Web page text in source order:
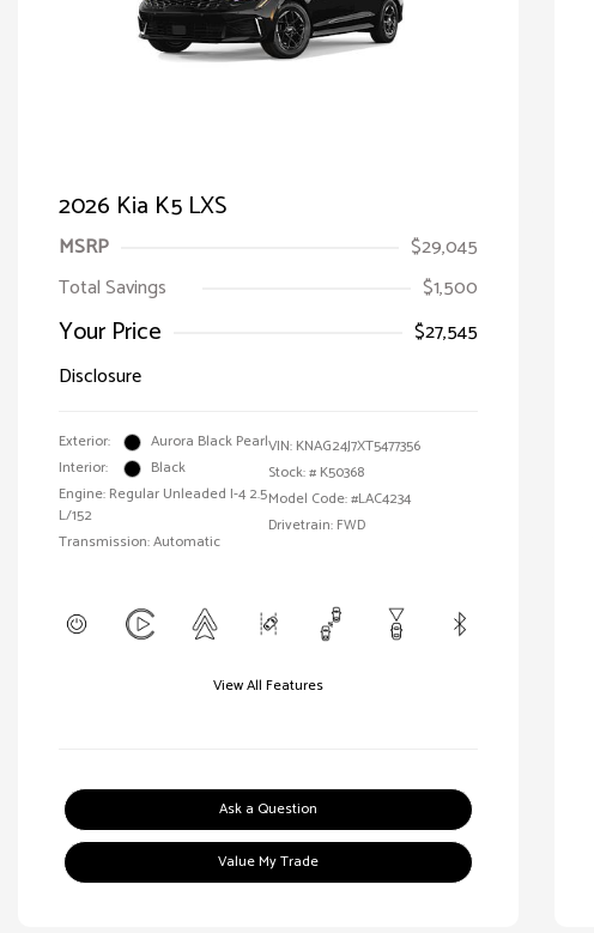
2026 Kia K5 LXS
MSRP
$29,045
Total Savings
$1,500
Your Price
$27,545
Disclosure
Exterior:
Aurora Black Pearl
Interior:
Black
Engine: Regular Unleaded I-4 2.5
L/152
Transmission: Automatic
VIN: KNAG24J7XT5477356
Stock: # K50368
Model Code: #LAC4234
Drivetrain: FWD
View All Features
Ask a Question
Value My Trade